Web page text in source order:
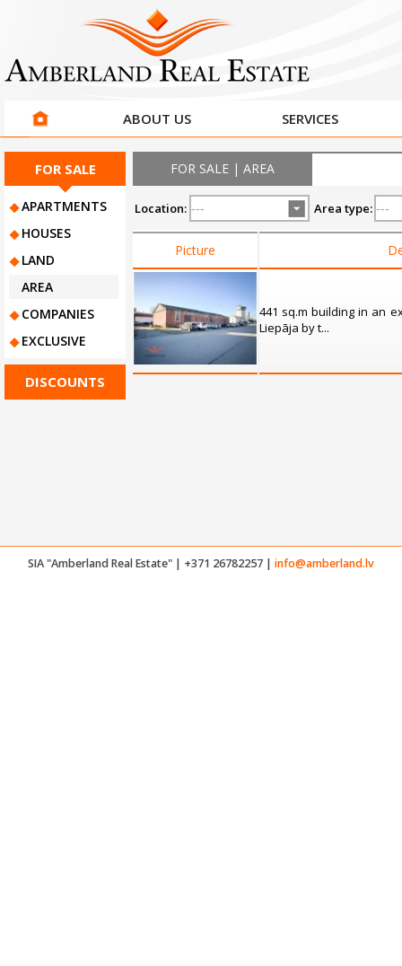
ABOUT US SERVICES
FOR SALE
APARTMENTS
HOUSES
LAND
AREA
COMPANIES
EXCLUSIVE
DISCOUNTS
FOR SALE | AREA
Location: Area type:
Picture
441 sq.m building in an
Liepāja by t...
SIA "Amberland Real Estate" | +371 26782257 | info@amberland.lv